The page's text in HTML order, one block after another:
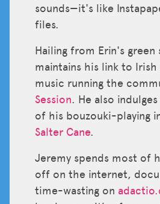
sounds—it's like
files.
Hailing from Erin's green
maintains his link to
music running the
Session. He also
of his bouzouki-playing
Salter Cane.
Jeremy spends most of
off on the internet,
time-wasting on